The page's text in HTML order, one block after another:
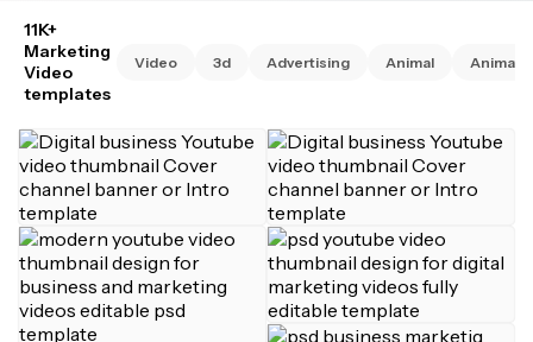
11K+
Marketing
Video
templates
Video 3d Advertising Animal